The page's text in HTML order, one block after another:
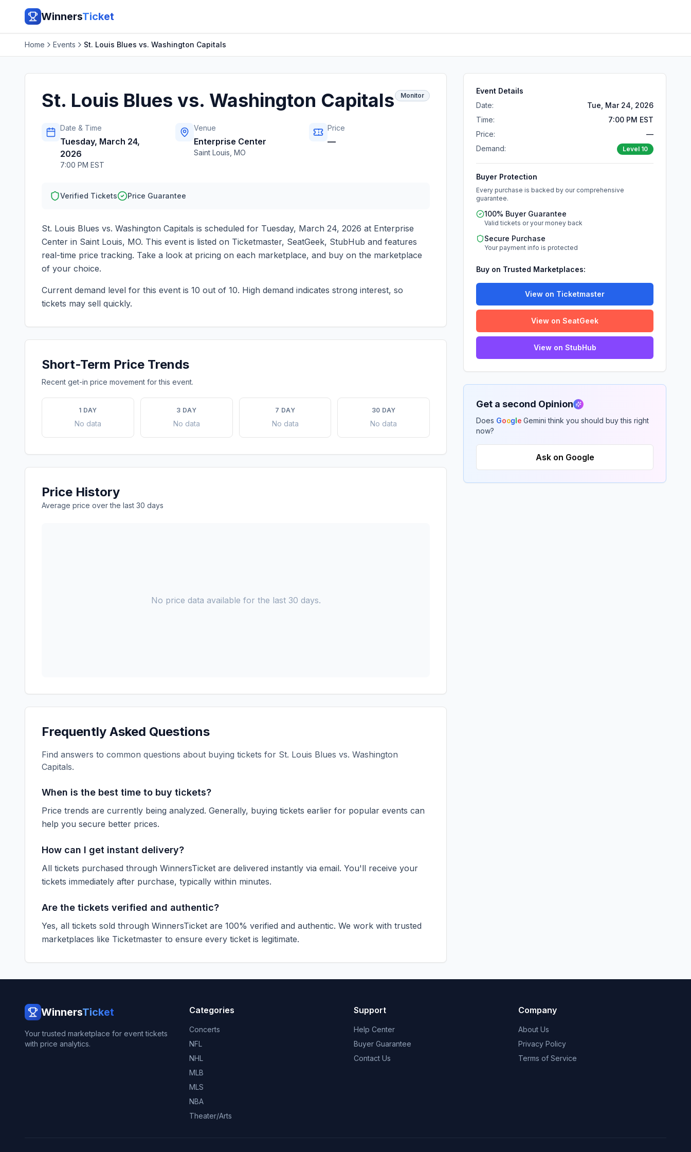
WinnersTicket
Home Events St. Louis Blues vs. Washington Capitals
St. Louis Blues vs. Washington Capitals Monitor
Date & Time
Tuesday, March 24,
2026
7:00 PM EST
Venue
Enterprise Center
Saint Louis MO
Price
—
Verified Tickets Price Guarantee
St. Louis Blues vs. Washington Capitals is scheduled for Tuesday, March 24, 2026 at Enterprise
Center in Saint Louis, MO. This event is listed on Ticketmaster, SeatGeek, StubHub and features
real-time price tracking. Take a look at pricing on each marketplace, and buy on the marketplace
of your choice.
Current demand level for this event is 10 out of 10. High demand indicates strong interest, so
tickets may sell quickly.
Short-Term Price Trends
Recent get-in price movement for this event.
1 DAY
No data
3 DAY
No data
7 DAY
No data
30 DAY
No data
Price History
Average price over the last 30 days
No price data available for the last 30 days.
Frequently Asked Questions
Find answers to common questions about buying tickets for St. Louis Blues vs. Washington
Capitals.
When is the best time to buy tickets?
Price trends are currently being analyzed. Generally, buying tickets earlier for popular events can
help you secure better prices.
How can I get instant delivery?
All tickets purchased through WinnersTicket are delivered instantly via email. You'll receive your
tickets immediately after purchase, typically within minutes.
Are the tickets verified and authentic?
Yes, all tickets sold through WinnersTicket are 100% verified and authentic. We work with trusted
marketplaces like Ticketmaster to ensure every ticket is legitimate.
Event Details
Date:
Tue, Mar 24, 2026
Time:
7:00 PM EST
Price:
—
Demand:
Level 10
Buyer Protection
Every purchase is backed by our comprehensive
guarantee.
100% Buyer Guarantee
Valid tickets or your money back
Secure Purchase
Your payment info is protected
Buy on Trusted Marketplaces:
View on Ticketmaster
View on SeatGeek
View on StubHub
Get a second Opinion
Does Google Gemini think you should buy this right
now?
Ask on Google
WinnersTicket
Your trusted marketplace for event tickets
with price analytics.
Categories
Concerts
NFL
NHL
MLB
MLS
NBA
Theater/Arts
Support
Help Center
Buyer Guarantee
Contact Us
Company
About Us
Privacy Policy
Terms of Service